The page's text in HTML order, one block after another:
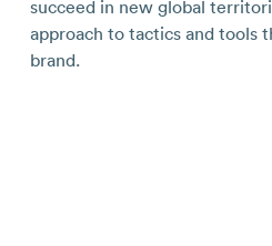
succeed in new global
approach to tactics and tools
brand.